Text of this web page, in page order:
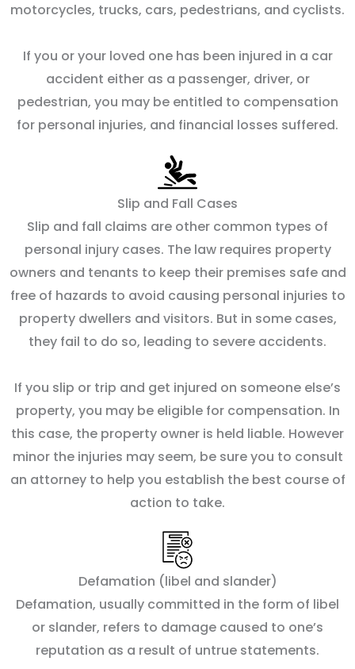
motorcycles, trucks, cars, pedestrians, and cyclists.
If you or your loved one has been injured in a car
accident either as a passenger, driver, or
pedestrian, you may be entitled to compensation
for personal injuries, and financial losses suffered.
Slip and Fall Cases
Slip and fall claims are other common types of
personal injury cases. The law requires property
owners and tenants to keep their premises safe and
free of hazards to avoid causing personal injuries to
property dwellers and visitors. But in some cases,
they fail to do so, leading to severe accidents.
If you slip or trip and get injured on someone else’s
property, you may be eligible for compensation. In
this case, the property owner is held liable. However
minor the injuries may seem, be sure you to consult
an attorney to help you establish the best course of
action to take.
Defamation (libel and slander)
Defamation, usually committed in the form of libel
or slander, refers to damage caused to one’s
reputation as a result of untrue statements.